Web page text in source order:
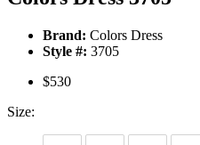
Brand: Colors Dress
Style #: 3705
$530
Size: